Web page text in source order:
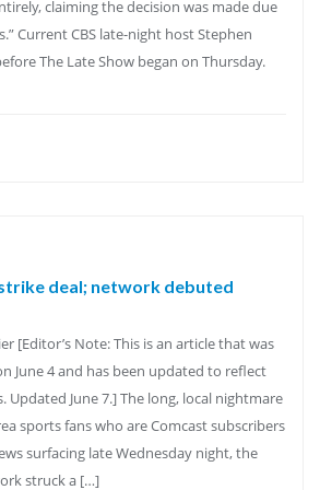
claiming the decision was made due
Current CBS late-night host Stephen
The Late Show began on Thursday.
deal; network debuted
[Editor’s Note: This is an article that was
June 4 and has been updated to reflect
Updated June 7.] The long, local nightmare
sports fans who are Comcast subscribers
surfacing late Wednesday night, the
struck a […]